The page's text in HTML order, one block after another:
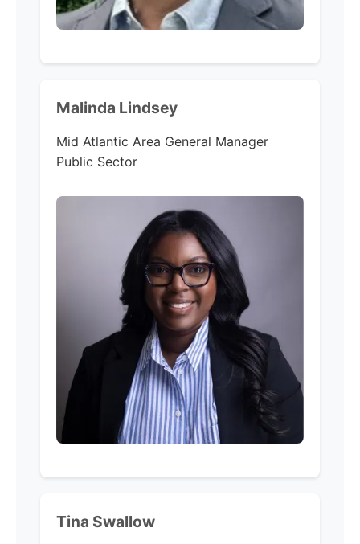
Malinda Lindsey
Mid Atlantic Area General Manager
Public Sector
Tina Swallow